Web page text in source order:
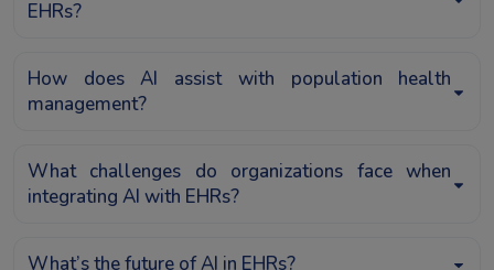
EHRs?
How does AI assist with population health
management?
What challenges do organizations face when
integrating AI with EHRs?
What’s the future of AI in EHRs?